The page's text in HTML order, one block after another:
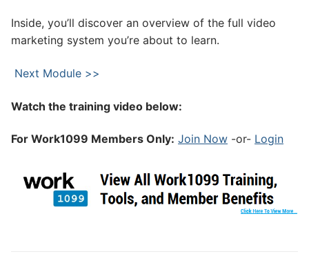
Inside, you’ll discover an overview of the full video
marketing system you’re about to learn.
Next Module >>
Watch the training video below:
For Work1099 Members Only: Join Now -or- Login